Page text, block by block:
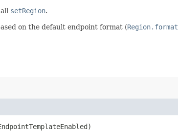
setRegion.
on the default endpoint format (